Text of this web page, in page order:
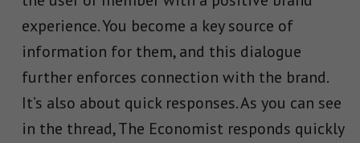
experience. You become a key source of
information for them, and this dialogue
further enforces connection with the brand.
It’s also about quick responses. As you can see
in the thread, The Economist responds quickly